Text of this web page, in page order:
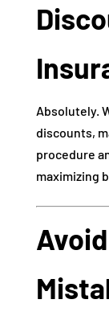
Absolutely.
discounts,
procedure
maximizing